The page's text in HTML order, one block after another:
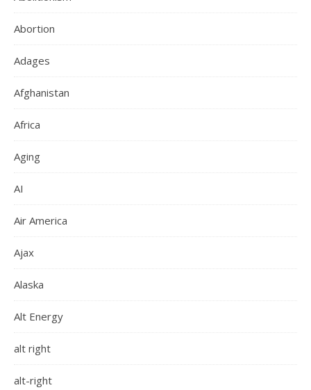
Abortion
Adages
Afghanistan
Africa
Aging
AI
Air America
Ajax
Alaska
Alt Energy
alt right
alt-right